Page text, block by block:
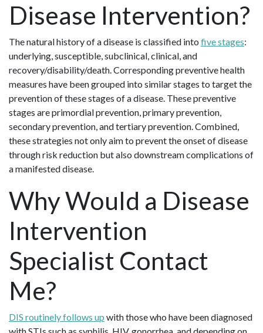
Disease Intervention?
The natural history of a disease is classified into five stages:
underlying, susceptible, subclinical, clinical, and
recovery/disability/death. Corresponding preventive health
measures have been grouped into similar stages to target the
prevention of these stages of a disease. These preventive
stages are primordial prevention, primary prevention,
secondary prevention, and tertiary prevention. Combined,
these strategies not only aim to prevent the onset of disease
through risk reduction but also downstream complications of
a manifested disease.
Why Would a Disease
Intervention
Specialist Contact
Me?
DIS routinely follows up with those who have been diagnosed